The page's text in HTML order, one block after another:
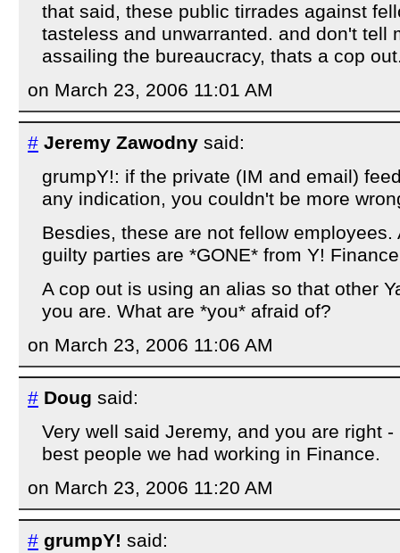
that said, these public tirrades against
tasteless and unwarranted. and don't tell
assailing the bureaucracy, thats a cop
on March 23, 2006 11:01 AM
# Jeremy Zawodny said:
grumpY!: if the private (IM and email)
any indication, you couldn't be more
Besdies, these are not fellow
guilty parties are *GONE* from Y!
A cop out is using an alias so that other
you are. What are *you* afraid of?
on March 23, 2006 11:06 AM
# Doug said:
Very well said Jeremy, and you are right
best people we had working in Finance.
on March 23, 2006 11:20 AM
# grumpY! said: